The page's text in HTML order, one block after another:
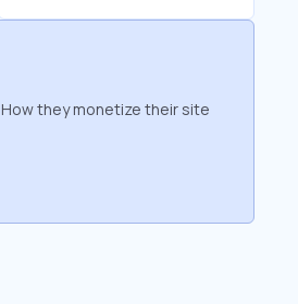
How they monetize their site